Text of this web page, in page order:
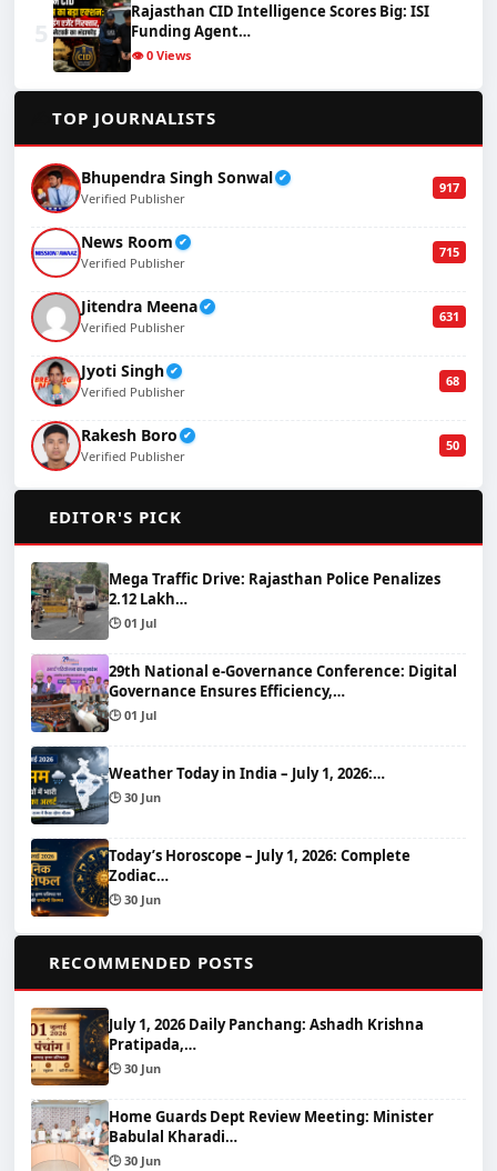
Rajasthan CID Intelligence Scores Big: ISI
Funding Agent…
👁️ 0 Views
TOP JOURNALISTS
Bhupendra Singh Sonwal ✔
Verified Publisher
917
News Room ✔
Verified Publisher
715
Jitendra Meena ✔
Verified Publisher
631
Jyoti Singh ✔
Verified Publisher
68
Rakesh Boro ✔
Verified Publisher
50
EDITOR'S PICK
Mega Traffic Drive: Rajasthan Police Penalizes
2.12 Lakh…
🕒 01 Jul
29th National e-Governance Conference: Digital
Governance Ensures Efficiency,…
🕒 01 Jul
Weather Today in India – July 1, 2026:…
🕒 30 Jun
Today’s Horoscope – July 1, 2026: Complete
Zodiac…
🕒 30 Jun
RECOMMENDED POSTS
July 1, 2026 Daily Panchang: Ashadh Krishna
Pratipada,…
🕒 30 Jun
Home Guards Dept Review Meeting: Minister
Babulal Kharadi…
🕒 30 Jun